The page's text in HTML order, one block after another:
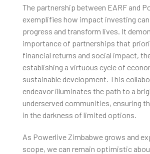
The partnership between EARF and
exemplifies how impact investing
progress and transform lives. It
importance of partnerships that
financial returns and social impact,
establishing a virtuous cycle of
sustainable development. This
endeavor illuminates the path to a
underserved communities, ensuring
in the darkness of limited options.
As Powerlive Zimbabwe grows and
scope, we can remain optimistic